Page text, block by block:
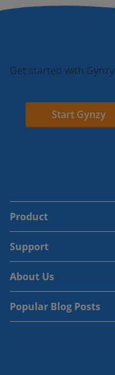
Get started with Gynzy
Start Gynzy
Product
Support
About Us
Popular Blog Posts